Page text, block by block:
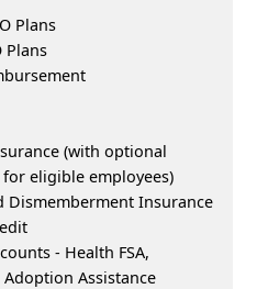
Plans
Plans
(with optional
eligible employees)
Dismemberment Insurance
- Health FSA,
Assistance